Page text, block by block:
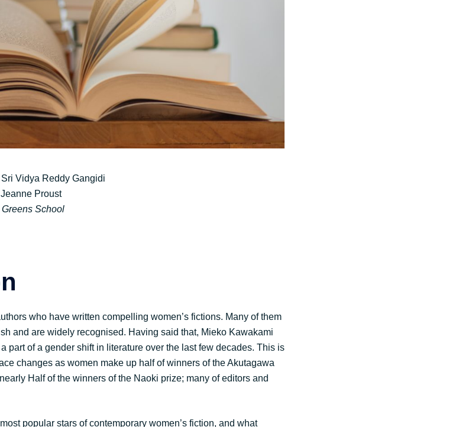
Sri Vidya Reddy Gangidi
Jeanne Proust
School
who have written compelling women’s fictions. Many of them
and are widely recognised. Having said that, Mieko Kawakami
part of a gender shift in literature over the last few decades. This is
changes as women make up half of winners of the Akutagawa
Half of the winners of the Naoki prize; many of editors and
popular stars of contemporary women’s fiction, and what